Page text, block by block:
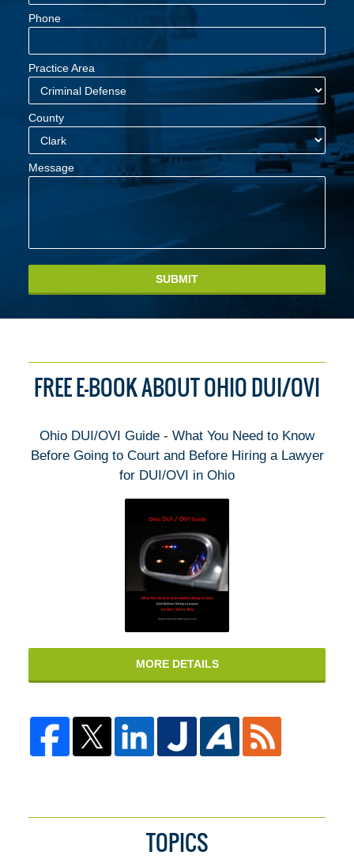
Phone
Practice Area
County
Message
SUBMIT
FREE E-BOOK ABOUT OHIO DUI/OVI
Ohio DUI/OVI Guide - What You Need to Know
Before Going to Court and Before Hiring a Lawyer
for DUI/OVI in Ohio
MORE DETAILS
TOPICS